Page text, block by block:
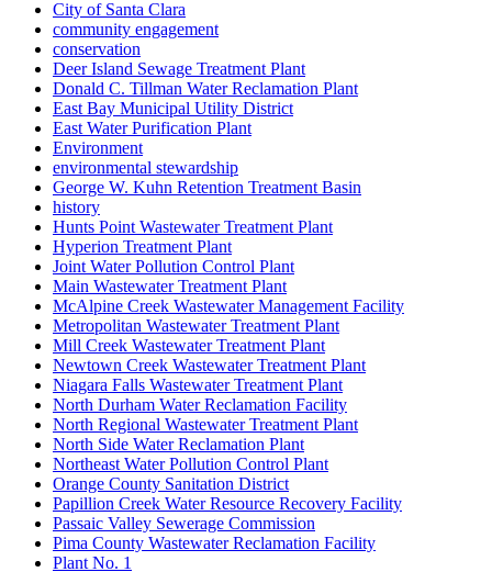
City of Santa Clara
community engagement
conservation
Deer Island Sewage Treatment Plant
Donald C. Tillman Water Reclamation Plant
East Bay Municipal Utility District
East Water Purification Plant
Environment
environmental stewardship
George W. Kuhn Retention Treatment Basin
history
Hunts Point Wastewater Treatment Plant
Hyperion Treatment Plant
Joint Water Pollution Control Plant
Main Wastewater Treatment Plant
McAlpine Creek Wastewater Management Facility
Metropolitan Wastewater Treatment Plant
Mill Creek Wastewater Treatment Plant
Newtown Creek Wastewater Treatment Plant
Niagara Falls Wastewater Treatment Plant
North Durham Water Reclamation Facility
North Regional Wastewater Treatment Plant
North Side Water Reclamation Plant
Northeast Water Pollution Control Plant
Orange County Sanitation District
Papillion Creek Water Resource Recovery Facility
Passaic Valley Sewerage Commission
Pima County Wastewater Reclamation Facility
Plant No. 1